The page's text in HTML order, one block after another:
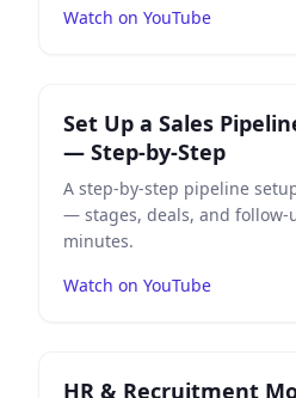
Watch on YouTube
Set Up a Sales
— Step-by-Step
A step-by-step pipeline
— stages, deals, and
minutes.
Watch on YouTube
HR & Recruitment